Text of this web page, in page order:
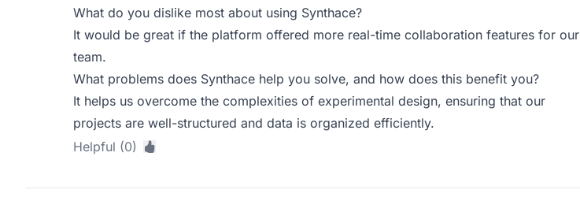
What do you dislike most about using Synthace?
It would be great if the platform offered more real-time collaboration features for our
team.
What problems does Synthace help you solve, and how does this benefit you?
It helps us overcome the complexities of experimental design, ensuring that our
projects are well-structured and data is organized efficiently.
Helpful (0)